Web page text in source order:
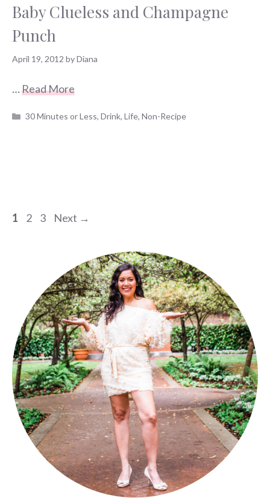
Baby Clueless and Champagne
Punch
April 19, 2012 byDiana
…Read More
Categories
30 Minutes or Less,Drink,Life,Non-Recipe
Page
1 Page
2 Page
3 Next →